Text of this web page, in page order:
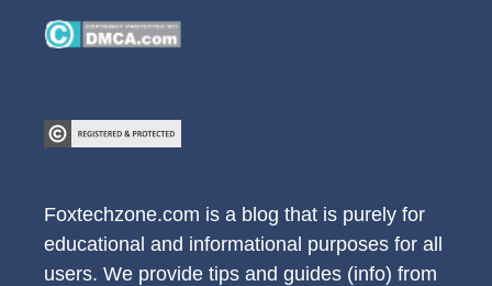
Foxtechzone.com is a blog that is purely for
educational and informational purposes for all
users. We provide tips and guides (info) from